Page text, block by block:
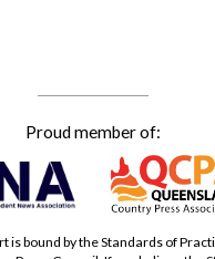
Proud member of:
is bound by the Standards of